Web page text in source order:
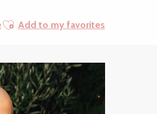
Ajouter aux favoris
Add to my favorites